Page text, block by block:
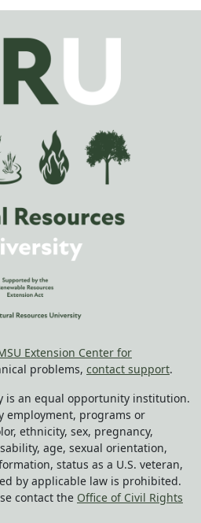
Extension Center for
problems, contact support.
is an equal opportunity institution.
employment, programs or
ethnicity, sex, pregnancy,
age, sexual orientation,
status as a U.S. veteran,
by applicable law is prohibited.
contact the Office of Civil Rights